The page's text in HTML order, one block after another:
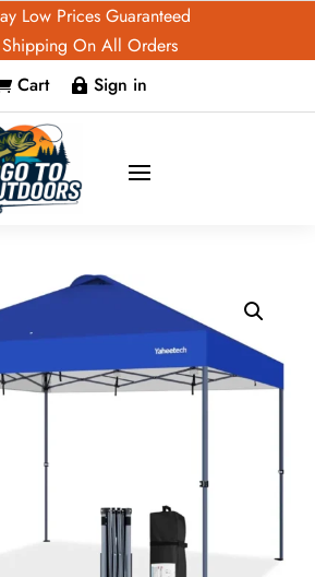
Low Prices Guaranteed
Shipping On All Orders
Cart  Sign in